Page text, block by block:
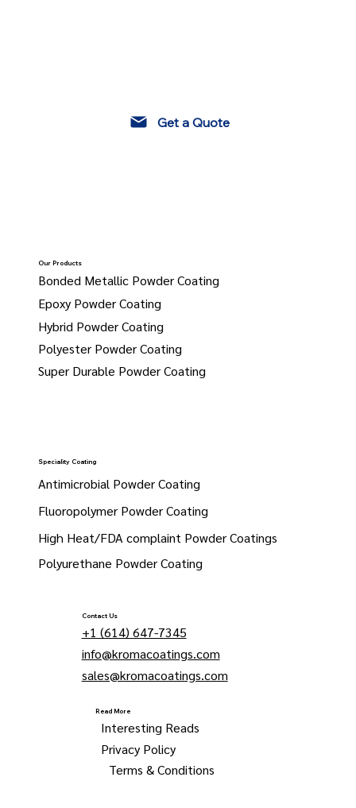
Contact Us
+1 (614) 647-7345
info@kromacoatings.com
sales@kromacoatings.com
Read More
Interesting Reads
Privacy Policy
Terms & Conditions
Our Products
Bonded Metallic Powder Coating
Epoxy Powder Coating
Hybrid Powder Coating
Polyester Powder Coating
Super Durable Powder Coating
Speciality Coating
Antimicrobial Powder Coating
Fluoropolymer Powder Coating
High Heat/FDA complaint Powder Coatings
Polyurethane Powder Coating
Get a Quote